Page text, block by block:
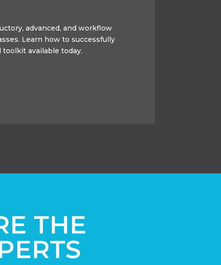
advanced, and workflow
Learn how to successfully
available today.
THE